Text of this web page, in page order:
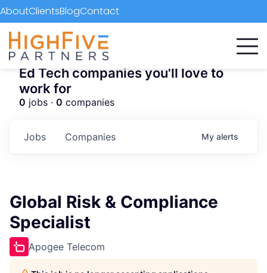
AboutClientsBlogContact
Ed Tech companies you'll love to
work for
0 jobs · 0 companies
Jobs Companies My alerts
Global Risk & Compliance
Specialist
Apogee Telecom